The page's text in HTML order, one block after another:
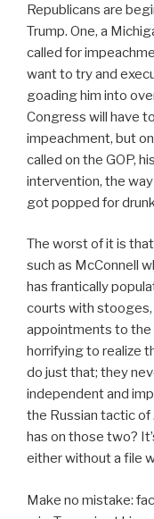
Republicans are
Trump. One, a
called for
want to try and
goading him into
Congress will have
impeachment, but
called on the GOP,
intervention, the
got popped for
The worst of it is
such as McConnell
has frantically
courts with
appointments to the
horrifying to realize
do just that; they
independent and
the Russian tactic of
has on those two?
either without a file
Make no mistake: